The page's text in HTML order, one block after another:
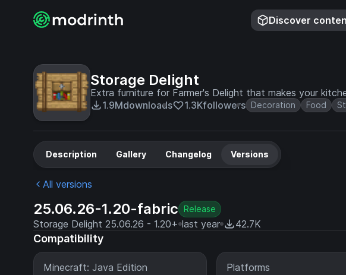
Discover
Storage Delight
Extra furniture for Farmer's Delight that makes your
1.9Mdownloads 1.3Kfollowers Decoration Food
Description Gallery Changelog Versions
All versions
25.06.26-1.20-fabric Release
Storage Delight 25.06.26 - 1.20+ last year 42.7K
Compatibility
Minecraft: Java Edition Platforms